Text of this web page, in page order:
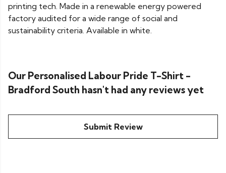
printing tech. Made in a renewable energy powered
factory audited for a wide range of social and
sustainability criteria. Available in white.
Our Personalised Labour Pride T-Shirt -
Bradford South hasn't had any reviews yet
Submit Review